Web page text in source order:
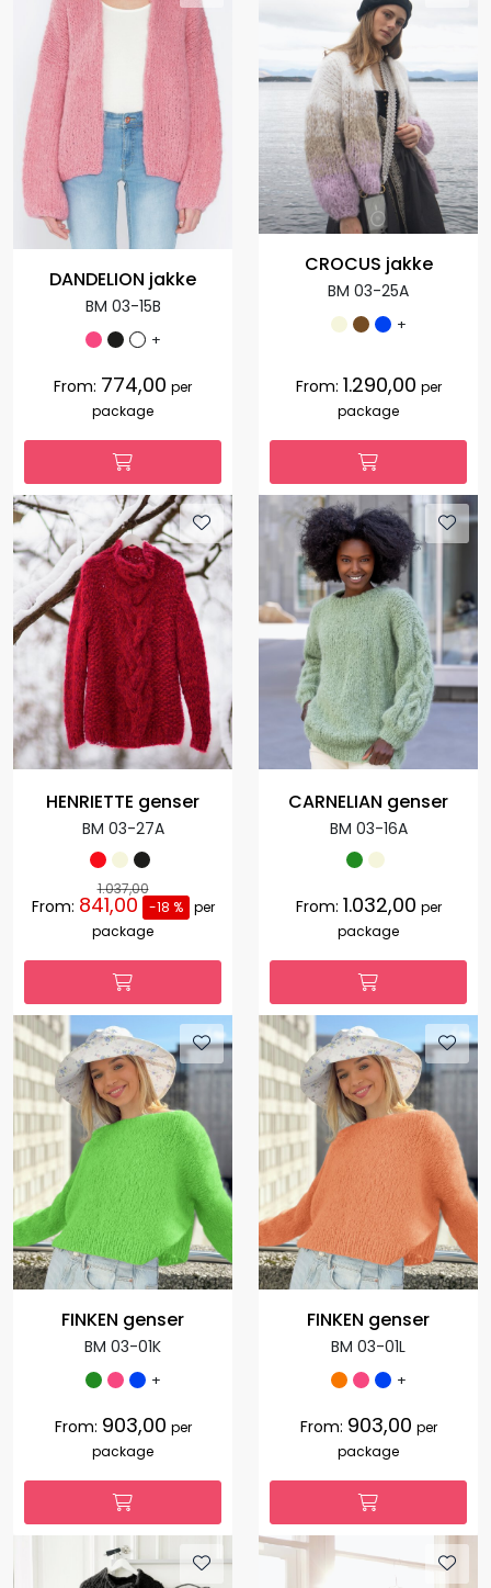
DANDELION jakke
BM 03-15B
+
From: 774,00 per
package
CROCUS jakke
BM 03-25A
+
From: 1.290,00 per
package
HENRIETTE genser
BM 03-27A
1.037,00
From: 841,00 -18 %
per
package
CARNELIAN genser
BM 03-16A
From: 1.032,00 per
package
FINKEN genser
BM 03-01K
+
From: 903,00 per
package
FINKEN genser
BM 03-01L
+
From: 903,00 per
package